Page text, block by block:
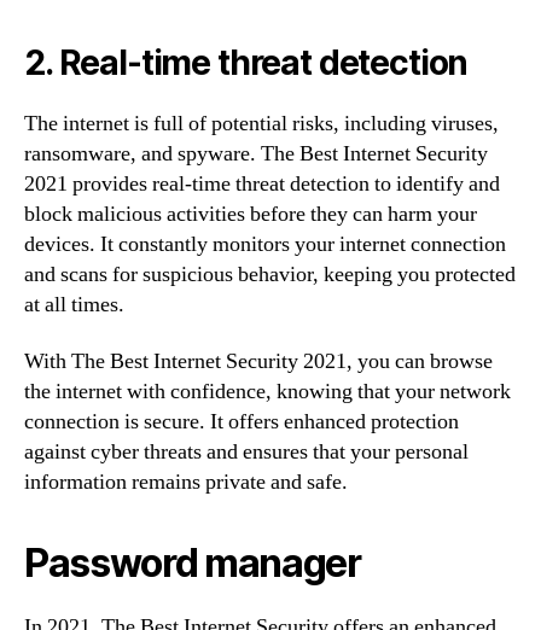
2. Real-time threat detection
The internet is full of potential risks, including viruses,
ransomware, and spyware. The Best Internet Security
2021 provides real-time threat detection to identify and
block malicious activities before they can harm your
devices. It constantly monitors your internet connection
and scans for suspicious behavior, keeping you protected
at all times.
With The Best Internet Security 2021, you can browse
the internet with confidence, knowing that your network
connection is secure. It offers enhanced protection
against cyber threats and ensures that your personal
information remains private and safe.
Password manager